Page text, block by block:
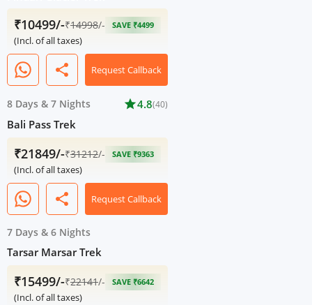
₹10499/-₹14998/- SAVE ₹4499
(Incl. of all taxes)
share Request Callback
8 Days & 7 Nights star4.8(40)
Bali Pass Trek
₹21849/-₹31212/- SAVE ₹9363
(Incl. of all taxes)
share Request Callback
7 Days & 6 Nights
Tarsar Marsar Trek
₹15499/-₹22141/- SAVE ₹6642
(Incl. of all taxes)